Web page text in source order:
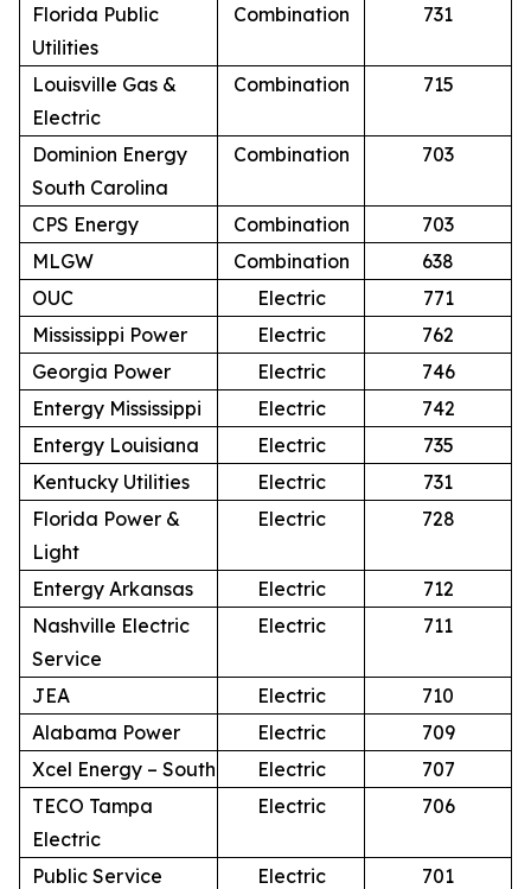
Florida Public
Utilities
Combination 731
Louisville Gas &
Electric
Combination 715
Dominion Energy
South Carolina
Combination 703
CPS Energy Combination
703
MLGW
Combination
638
OUC
Electric
771
Mississippi Power
Electric
762
Georgia Power
Electric
746
Entergy Mississippi
Electric
742
Entergy Louisiana
Electric
735
Kentucky Utilities
Electric
731
Florida Power &
Light
Electric 728
Entergy Arkansas Electric
712
Nashville Electric
Service
Electric 711
JEA Electric
710
Alabama Power
Electric
709
Xcel Energy – South
Electric
707
TECO Tampa
Electric
Electric 706
Public Service
Electric 701